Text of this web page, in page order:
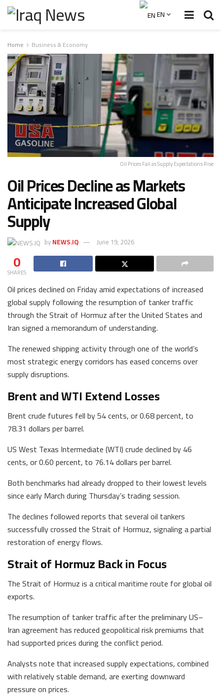
EN
Home Business & Economy
Oil Prices Fall as Supply Expectations Rise
Oil Prices Decline as Markets
Anticipate Increased Global
Supply
byNEWS.IQ June 19, 2026
0
SHARES
Oil prices declined on Friday amid expectations of increased
global supply following the resumption of tanker traffic
through the Strait of Hormuz after the United States and
Iran signed a memorandum of understanding.
The renewed shipping activity through one of the world’s
most strategic energy corridors has eased concerns over
supply disruptions.
Brent and WTI Extend Losses
Brent crude futures fell by 54 cents, or 0.68 percent, to
78.31 dollars per barrel.
US West Texas Intermediate (WTI) crude declined by 46
cents, or 0.60 percent, to 76.14 dollars per barrel.
Both benchmarks had already dropped to their lowest levels
since early March during Thursday’s trading session.
The declines followed reports that several oil tankers
successfully crossed the Strait of Hormuz, signaling a partial
restoration of energy flows.
Strait of Hormuz Back in Focus
The Strait of Hormuz is a critical maritime route for global oil
exports.
The resumption of tanker traffic after the preliminary US–
Iran agreement has reduced geopolitical risk premiums that
had supported prices during the conflict period.
Analysts note that increased supply expectations, combined
with relatively stable demand, are exerting downward
pressure on prices.